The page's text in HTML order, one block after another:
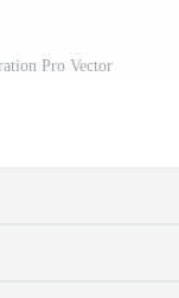
Pro Vector